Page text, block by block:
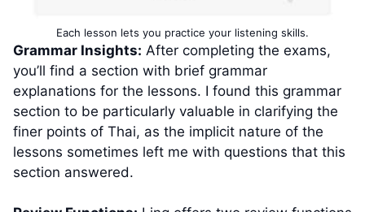
Each lesson lets you practice your listening skills.
Grammar Insights: After completing the exams,
you’ll find a section with brief grammar
explanations for the lessons. I found this grammar
section to be particularly valuable in clarifying the
finer points of Thai, as the implicit nature of the
lessons sometimes left me with questions that this
section answered.